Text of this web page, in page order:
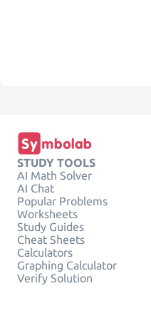
STUDY TOOLS
AI Math Solver
AI Chat
Popular Problems
Worksheets
Study Guides
Cheat Sheets
Calculators
Graphing Calculator
Verify Solution